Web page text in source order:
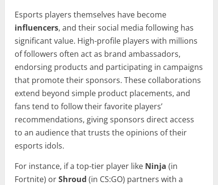
Esports players themselves have become
influencers, and their social media following has
significant value. High-profile players with millions
of followers often act as brand ambassadors,
endorsing products and participating in campaigns
that promote their sponsors. These collaborations
extend beyond simple product placements, and
fans tend to follow their favorite players’
recommendations, giving sponsors direct access
to an audience that trusts the opinions of their
esports idols.
For instance, if a top-tier player like Ninja (in
Fortnite) orShroud (in CS:GO) partners with a